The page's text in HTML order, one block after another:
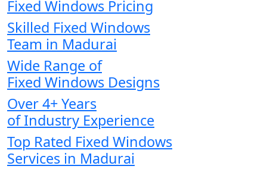
Fixed Windows Pricing
Skilled Fixed Windows
Team in Madurai
Wide Range of
Fixed Windows Designs
Over 4+ Years
of Industry Experience
Top Rated Fixed Windows
Services in Madurai